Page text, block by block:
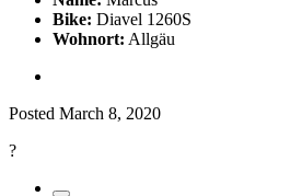
Bike: Diavel 1260S
Wohnort: Allgäu
Posted March 8, 2020
?